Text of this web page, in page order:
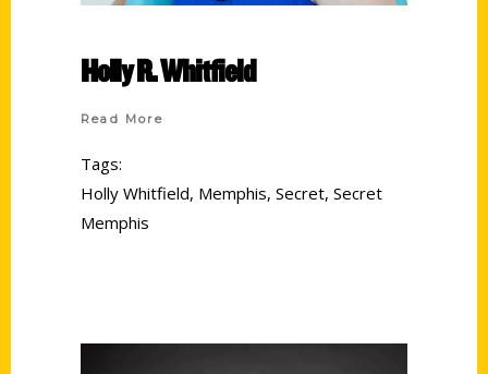
Holly R. Whitfield
Read More
Tags:
Holly Whitfield, Memphis, Secret, Secret
Memphis